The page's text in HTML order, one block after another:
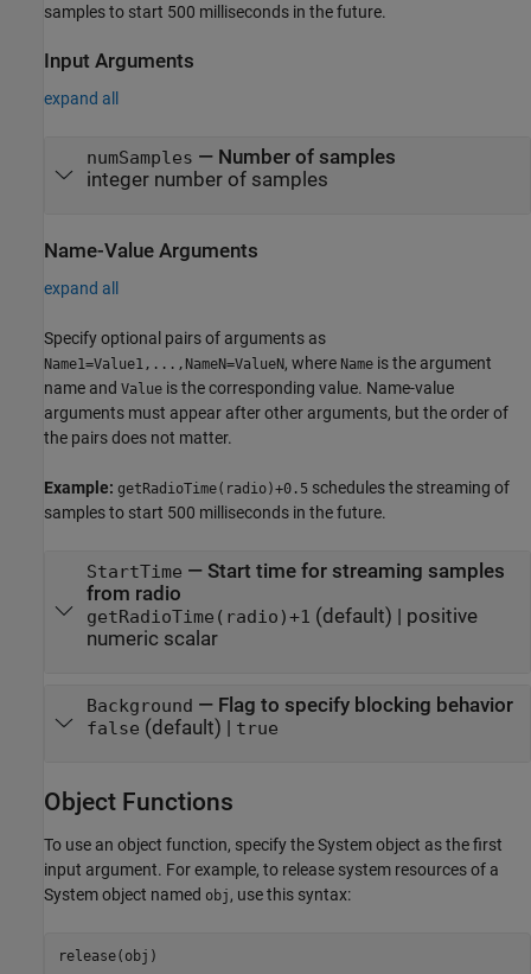
samples to start 500 milliseconds in the future.
Input Arguments
expand all
numSamples — Number of samples
integer number of samples
Name-Value Arguments
expand all
Specify optional pairs of arguments as
Name1=Value1,...,NameN=ValueN, where Name is the argument
name and Value is the corresponding value. Name-value
arguments must appear after other arguments, but the order of
the pairs does not matter.
Example: getRadioTime(radio)+0.5 schedules the streaming of
samples to start 500 milliseconds in the future.
StartTime — Start time for streaming samples
from radio
getRadioTime(radio)+1 (default) | positive
numeric scalar
Background — Flag to specify blocking behavior
false (default) | true
Object Functions
To use an object function, specify the System object as the first
input argument. For example, to release system resources of a
System object named obj , use this syntax:
release(obj)